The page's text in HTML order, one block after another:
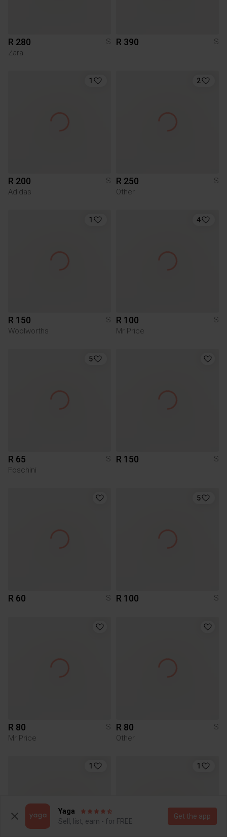
R 280
S
Zara
R 390 S
1
R 200
S
Adidas
2
R 250
S
Other
1
R 150
S
Woolworths
4
R 100
S
Mr Price
5
R 65
S
Foschini
R 150 S
R 60 S
5
R 100 S
R 80
S
Mr Price
R 80
S
Other
1 1
Yaga
Sell, list, earn - for FREE
Get the app